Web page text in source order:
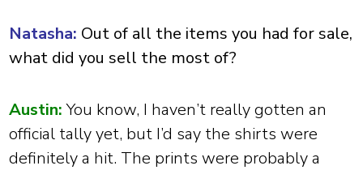
Natasha: Out of all the items you had for sale,
what did you sell the most of?
Austin:You know, I haven’t really gotten an
official tally yet, but I’d say the shirts were
definitely a hit. The prints were probably a